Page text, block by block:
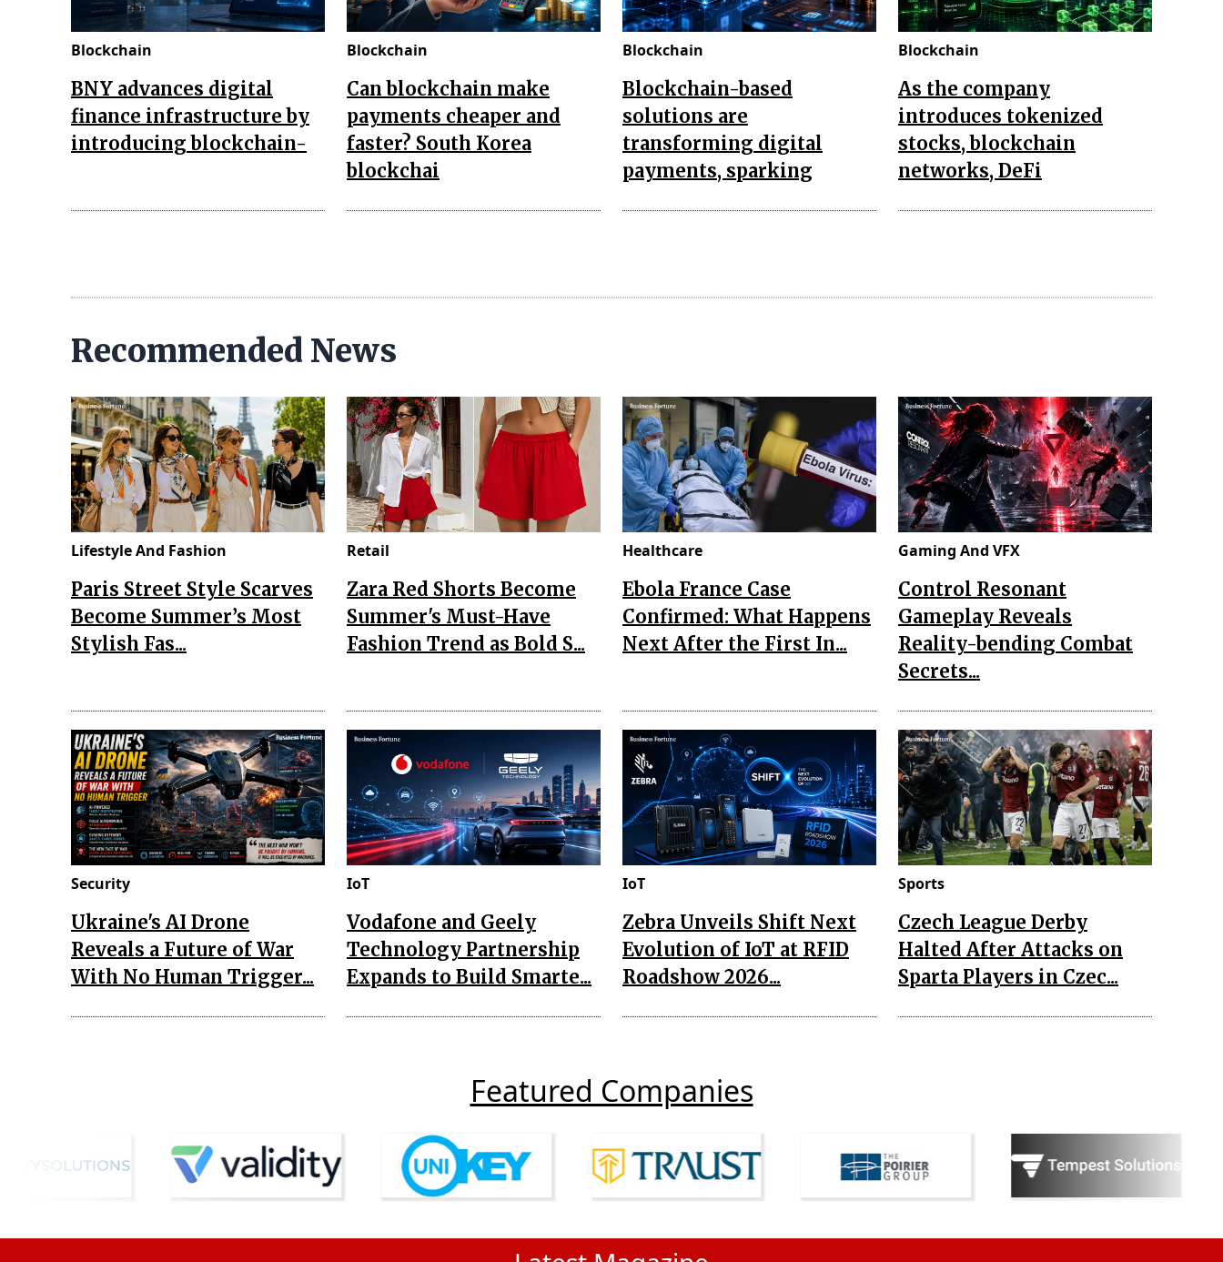
Blockchain
BNY advances digital
finance infrastructure by
introducing blockchain-
Blockchain
Can blockchain make
payments cheaper and
faster? South Korea
blockchai
Blockchain
Blockchain-based
solutions are
transforming digital
payments, sparking
Blockchain
As the company
introduces tokenized
stocks, blockchain
networks, DeFi
Recommended News
Lifestyle And Fashion
Paris Street Style Scarves
Become Summer’s Most
Stylish Fas...
Retail
Zara Red Shorts Become
Summer's Must-Have
Fashion Trend as Bold S...
Healthcare
Ebola France Case
Confirmed: What Happens
Next After the First In...
Gaming And VFX
Control Resonant
Gameplay Reveals
Reality-bending Combat
Secrets...
Security
Ukraine's AI Drone
Reveals a Future of War
With No Human Trigger...
IoT
Vodafone and Geely
Technology Partnership
Expands to Build Smarte...
IoT
Zebra Unveils Shift Next
Evolution of IoT at RFID
Roadshow 2026...
Sports
Czech League Derby
Halted After Attacks on
Sparta Players in Czec...
Featured Companies